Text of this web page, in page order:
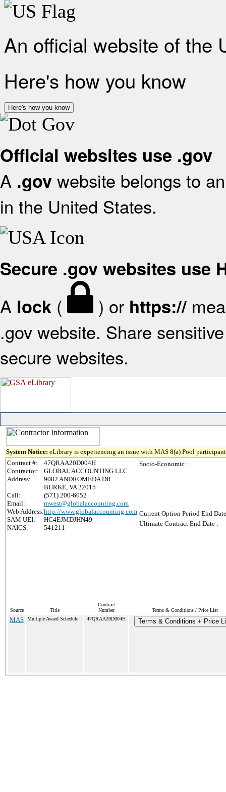
An official website of the
Here's how you know
Here's how you know
Official websites use .gov
A .gov website belongs to
in the United States.
Secure .gov websites use
A lock ( ) or https://
.gov website. Share
secure websites.
System Notice: eLibrary is experiencing an issue with MAS 8(a) Pool
Contract #:
47QRAA20D004H
Contractor:
GLOBAL ACCOUNTING LLC
Address:
9082 ANDROMEDA DR
BURKE, VA 22015
Call:
(571) 200-6052
Email:
mwest@globalaccounting.com
Web Address:http://www.globalaccounting.com
SAM UEI:
HC4EJMDJHN49
NAICS:
541211
Socio-Economic :
Current Option Period End
Ultimate Contract End Date :
Source Title
Contract
Number
Terms & Conditions / Price List
MAS Multiple Award Schedule 47QRAA20D004H Terms & Conditions + Price